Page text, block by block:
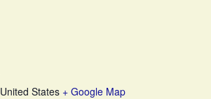
United States + Google Map